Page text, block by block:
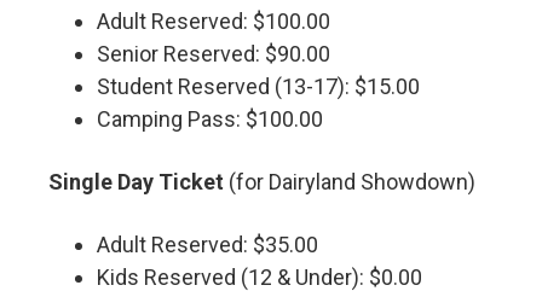
Adult Reserved: $100.00
Senior Reserved: $90.00
Student Reserved (13-17): $15.00
Camping Pass: $100.00
Single Day Ticket (for Dairyland Showdown)
Adult Reserved: $35.00
Kids Reserved (12 & Under): $0.00